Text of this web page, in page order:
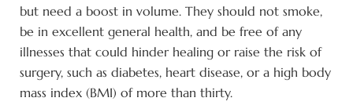
but need a boost in volume. They should not smoke,
be in excellent general health, and be free of any
illnesses that could hinder healing or raise the risk of
surgery, such as diabetes, heart disease, or a high body
mass index (BMI) of more than thirty.